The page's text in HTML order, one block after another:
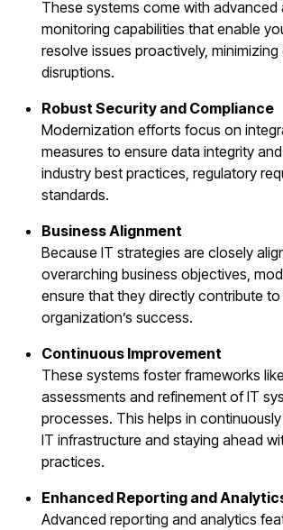
These systems come with advanced
monitoring capabilities that enable
resolve issues proactively,
disruptions.
Robust Security and Compliance
Modernization efforts focus on
measures to ensure data integrity
industry best practices, regulatory
standards.
Business Alignment
Because IT strategies are closely
overarching business objectives,
ensure that they directly contribute to
organization’s success.
Continuous Improvement
These systems foster frameworks
assessments and refinement of IT
processes. This helps in
IT infrastructure and staying ahead
practices.
Enhanced Reporting and
Advanced reporting and analytics